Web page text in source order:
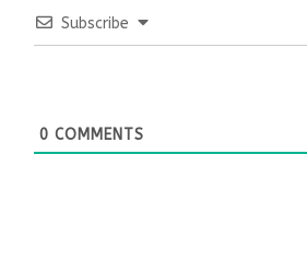
Subscribe
0 COMMENTS